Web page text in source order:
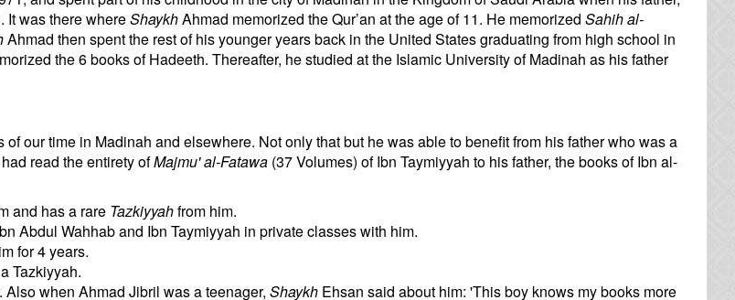
It was there whereShaykhAhmad memorized the Qur’an at the age of 11. He memorized Sahih al-
Ahmad then spent the rest of his younger years back in the United States graduating from high school in
the 6 books of Hadeeth. Thereafter, he studied at the Islamic University of Madinah as his father
our time in Madinah and elsewhere. Not only that but he was able to benefit from his father who was a
read the entirety ofMajmu' al-Fatawa (37 Volumes) of Ibn Taymiyyah to his father, the books of Ibn al-
and has a rare Tazkiyyahfrom him.
Abdul Wahhab and Ibn Taymiyyah in private classes with him.
for 4 years.
Tazkiyyah.
when Ahmad Jibril was a teenager, Shaykh Ehsan said about him: 'This boy knows my books more